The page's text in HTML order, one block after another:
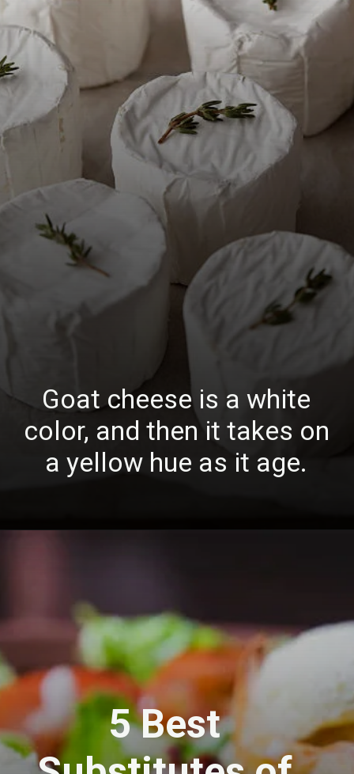
Goat cheese is a white
color, and then it takes on
a yellow hue as it age.
5 Best